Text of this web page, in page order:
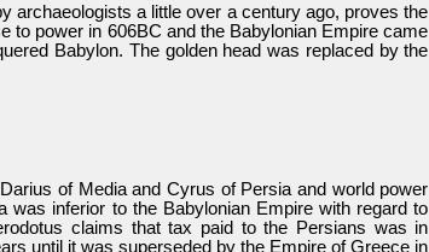
archaeologists a little over a century ago, proves the
to power in 606BC and the Babylonian Empire came
Babylon. The golden head was replaced by the
of Media and Cyrus of Persia and world power
was inferior to the Babylonian Empire with regard to
claims that tax paid to the Persians was in
until it was superseded by the Empire of Greece in